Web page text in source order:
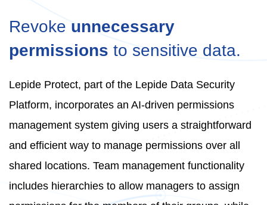
Revoke unnecessary
permissions to sensitive data.
Lepide Protect, part of the Lepide Data Security
Platform, incorporates an AI-driven permissions
management system giving users a straightforward
and efficient way to manage permissions over all
shared locations. Team management functionality
includes hierarchies to allow managers to assign